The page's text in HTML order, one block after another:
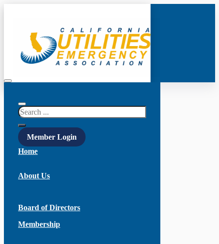
Search
Member Login
Home
About Us
Board of Directors
Membership